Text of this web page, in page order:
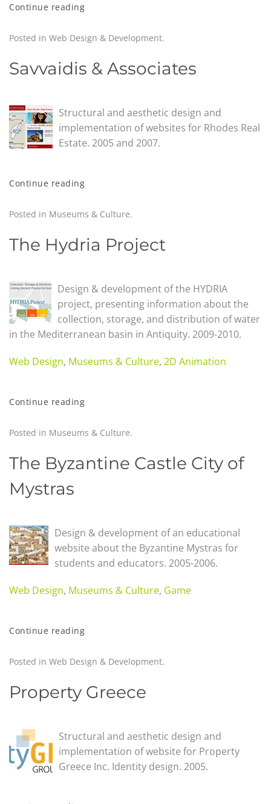
Continue reading
Posted in Web Design & Development.
Savvaidis & Associates
Structural and aesthetic design and
implementation of websites for Rhodes Real
Estate. 2005 and 2007.
Continue reading
Posted in Museums & Culture.
The Hydria Project
Design & development of the HYDRIA
project, presenting information about the
collection, storage, and distribution of water
in the Mediterranean basin in Antiquity. 2009-2010.
Web Design, Museums & Culture, 2D Animation
Continue reading
Posted in Museums & Culture.
The Byzantine Castle City of
Mystras
Design & development of an educational
website about the Byzantine Mystras for
students and educators. 2005-2006.
Web Design, Museums & Culture, Game
Continue reading
Posted in Web Design & Development.
Property Greece
Structural and aesthetic design and
implementation of website for Property
Greece Inc. Identity design. 2005.